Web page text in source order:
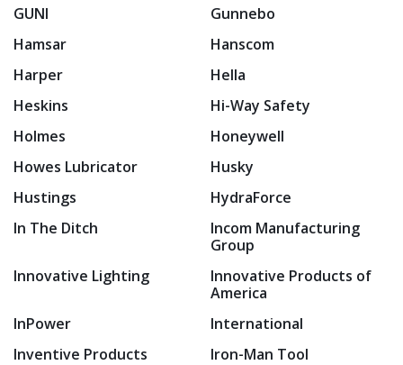
GUNI
Gunnebo
Hamsar
Hanscom
Harper
Hella
Heskins
Hi-Way Safety
Holmes
Honeywell
Howes Lubricator
Husky
Hustings
HydraForce
In The Ditch
Incom Manufacturing
Group
Innovative Lighting
Innovative Products of
America
InPower
International
Inventive Products
Iron-Man Tool